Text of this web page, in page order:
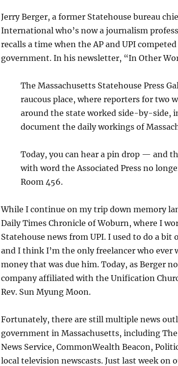
Jerry Berger, a former Statehouse bureau
International who’s now a journalism
recalls a time when the AP and UPI
government. In his newsletter, “In Other
The Massachusetts Statehouse Press
raucous place, where reporters for two
around the state worked side-by-side,
document the daily workings of
Today, you can hear a pin drop — and
with word the Associated Press no
Room 456.
While I continue on my trip down memory
Daily Times Chronicle of Woburn, where I
Statehouse news from UPI. I used to do a
and I think I’m the only freelancer who ever
money that was due him. Today, as Berger
company affiliated with the Unification
Rev. Sun Myung Moon.
Fortunately, there are still multiple news
government in Massachusetts, including
News Service, CommonWealth Beacon,
local television newscasts. Just last week on